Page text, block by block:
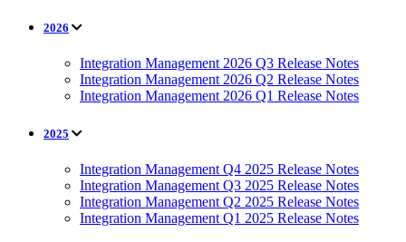
2026
Integration Management 2026 Q3 Release Notes
Integration Management 2026 Q2 Release Notes
Integration Management 2026 Q1 Release Notes
2025
Integration Management Q4 2025 Release Notes
Integration Management Q3 2025 Release Notes
Integration Management Q2 2025 Release Notes
Integration Management Q1 2025 Release Notes